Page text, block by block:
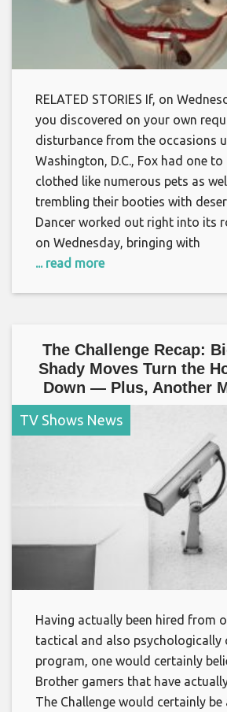
RELATED STORIES If, on
you discovered on your own
disturbance from the occasions
Washington, D.C., Fox had one
clothed like numerous pets as
trembling their booties with
Dancer worked out right into its
on Wednesday, bringing with
... read more
The Challenge Recap:
Shady Moves Turn the
Down — Plus, Another
TV Shows News
Having actually been hired from
tactical and also psychologically
program, one would certainly
Brother gamers that have
The Challenge would certainly